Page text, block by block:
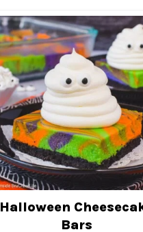
Halloween
Bars